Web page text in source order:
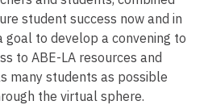
student success now and in
goal to develop a convening to
to ABE-LA resources and
many students as possible
the virtual sphere.